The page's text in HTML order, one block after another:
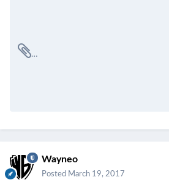
Wayneo
Posted March 19, 2017